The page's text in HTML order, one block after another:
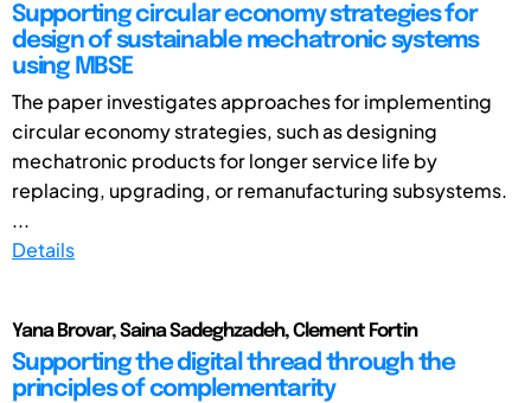
Supporting circular economy strategies for
design of sustainable mechatronic systems
using MBSE
The paper investigates approaches for implementing
circular economy strategies, such as designing
mechatronic products for longer service life by
replacing, upgrading, or remanufacturing subsystems.
...
Details
Yana Brovar, Saina Sadeghzadeh, Clement Fortin
Supporting the digital thread through the
principles of complementarity